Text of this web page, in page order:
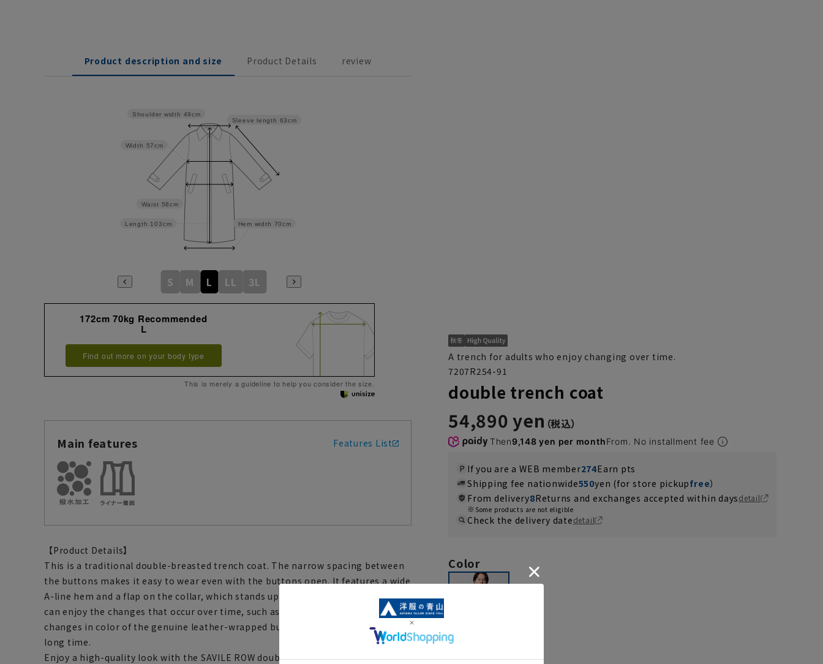
Product description and size Product Details review
Hem width 70cm
Sleeve length 63cm
Length 103cm
Waist 58cm
Width 57cm
Shoulder width 49cm
S M L LL 3L
172cm 70kg Recommended
L
Find out more on your body type
This is merely a guideline to help you consider the size.
Main features Features List
【Product Details】
This is a traditional double-breasted trench coat. The narrow spacing between
the buttons makes it easy to wear even with the buttons open. It features a wide
A-line hem and a flap on the collar, which stands up to keep the wind out. You
can enjoy the changes that occur over time, such as wrinkles in the fabric and
changes in color of the genuine leather-wrapped buckle, as you wear it for a
long time.
Enjoy a high-quality look with the SAVILE ROW double trench coat.
A trench for adults who enjoy changing over time.
7207R254-91
double trench coat
54,890 yen
Then9,148 yen per monthFrom. No installment fee
If you are a WEB member274Earn pts
Shipping fee nationwide550yen (for store pickupfree）
From delivery8Returns and exchanges accepted within daysdetail
Some products are not eligible
Check the delivery datedetail
Color